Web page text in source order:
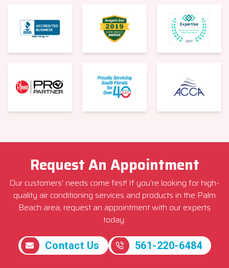
Request An Appointment
Our customers’ needs come first! If you’re looking for high-
quality air conditioning services and products in the Palm
Beach area, request an appointment with our experts
today.
Contact Us 561-220-6484